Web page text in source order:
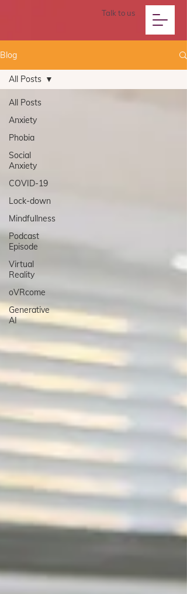
Talk to us
Blog
All Posts
Anxiety
Phobia
Social
Anxiety
COVID-19
Lock-down
Mindfullness
Podcast
Episode
Virtual
Reality
oVRcome
Generative
AI
All Posts